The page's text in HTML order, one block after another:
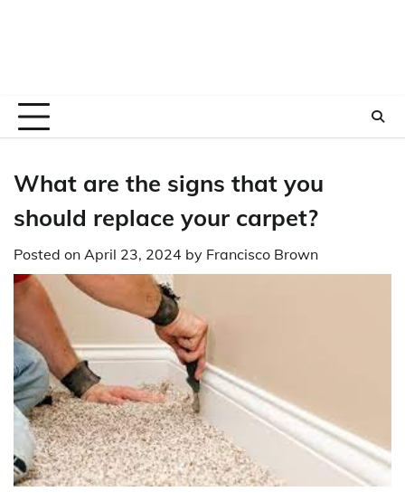
What are the signs that you
should replace your carpet?
Posted on April 23, 2024 by Francisco Brown